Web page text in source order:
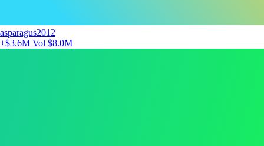
asparagus2012
+$3.6M Vol $8.0M